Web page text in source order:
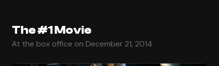
The #1 Movie
At the box office on December 21, 2014